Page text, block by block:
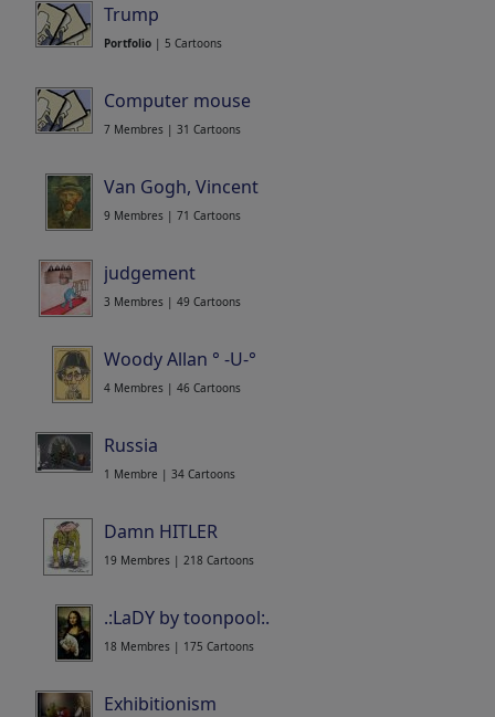
Trump
Portfolio | 5 Cartoons
Computer mouse
7 Membres | 31 Cartoons
Van Gogh, Vincent
9 Membres | 71 Cartoons
judgement
3 Membres | 49 Cartoons
Woody Allan ° -U-°
4 Membres | 46 Cartoons
Russia
1 Membre | 34 Cartoons
Damn HITLER
19 Membres | 218 Cartoons
.:LaDY by toonpool:.
18 Membres | 175 Cartoons
Exhibitionism